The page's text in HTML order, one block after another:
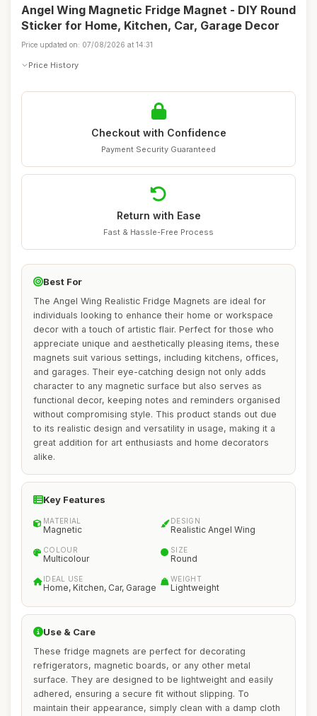
Angel Wing Magnetic Fridge Magnet - DIY Round
Sticker for Home, Kitchen, Car, Garage Decor
Price updated on: 07/08/2026 at 14:31
Price History
Checkout with Confidence
Payment Security Guaranteed
Return with Ease
Fast & Hassle-Free Process
Best For
The Angel Wing Realistic Fridge Magnets are ideal for
individuals looking to enhance their home or workspace
decor with a touch of artistic flair. Perfect for those who
appreciate unique and aesthetically pleasing items, these
magnets suit various settings, including kitchens, offices,
and garages. Their eye-catching design not only adds
character to any magnetic surface but also serves as
functional decor, keeping notes and reminders organised
without compromising style. This product stands out due
to its realistic design and versatility in usage, making it a
great addition for art enthusiasts and home decorators
alike.
Key Features
MATERIAL
Magnetic
DESIGN
Realistic Angel Wing
COLOUR
Multicolour
SIZE
Round
IDEAL USE
Home, Kitchen, Car, Garage
WEIGHT
Lightweight
Use & Care
These fridge magnets are perfect for decorating
refrigerators, magnetic boards, or any other metal
surface. They are designed to be lightweight and easily
adhered, ensuring a secure fit without slipping. To
maintain their appearance, simply clean with a damp cloth